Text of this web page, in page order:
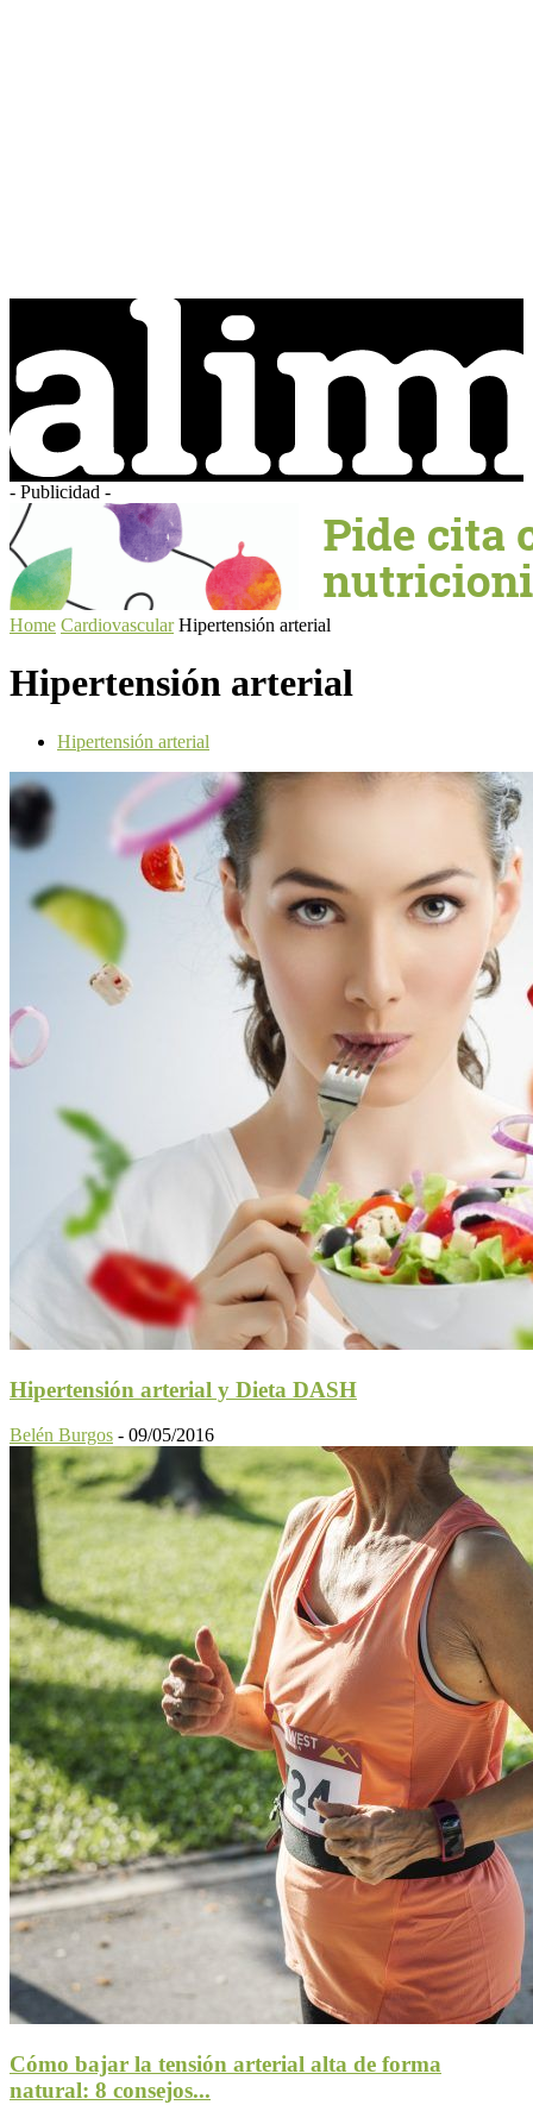
- Publicidad -
Home Cardiovascular Hipertensión arterial
Hipertensión arterial
Hipertensión arterial
Hipertensión arterial y Dieta DASH
Belén Burgos - 09/05/2016
Cómo bajar la tensión arterial alta de forma
natural: 8 consejos...